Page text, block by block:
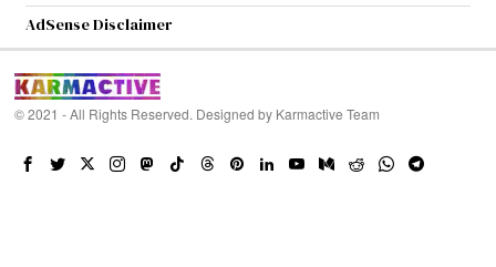
AdSense Disclaimer
© 2021 - All Rights Reserved. Designed by Karmactive Team